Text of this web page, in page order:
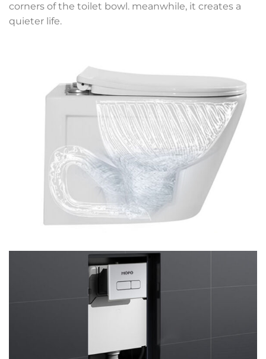
corners of the toilet bowl. meanwhile, it creates a
quieter life.